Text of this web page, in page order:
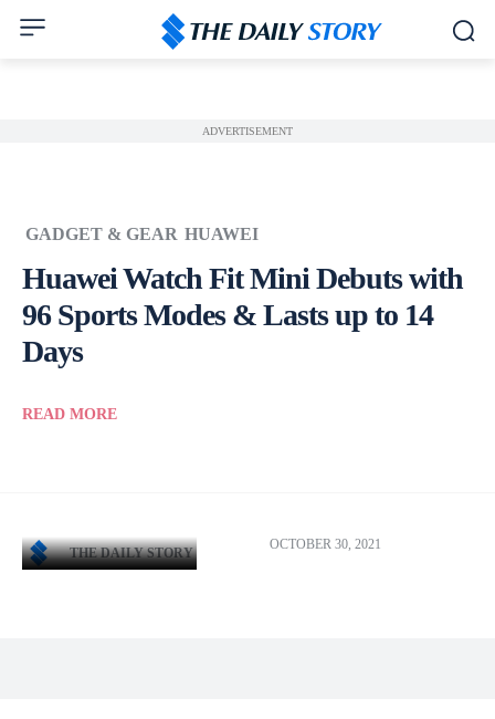
ADVERTISEMENT
GADGET & GEAR HUAWEI
Huawei Watch Fit Mini Debuts with
96 Sports Modes & Lasts up to 14
Days
READ MORE
THE DAILY STORY
OCTOBER 30, 2021